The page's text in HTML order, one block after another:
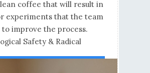
coffee that will result in
experiments that the team
to improve the process.
Safety & Radical